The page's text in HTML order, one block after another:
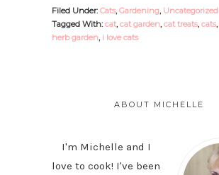
Filed Under: Cats, Gardening, Uncategorized
Tagged With: cat, cat garden, cat treats, cats,
herb garden, i love cats
ABOUT MICHELLE
I'm Michelle and I
love to cook! I've been